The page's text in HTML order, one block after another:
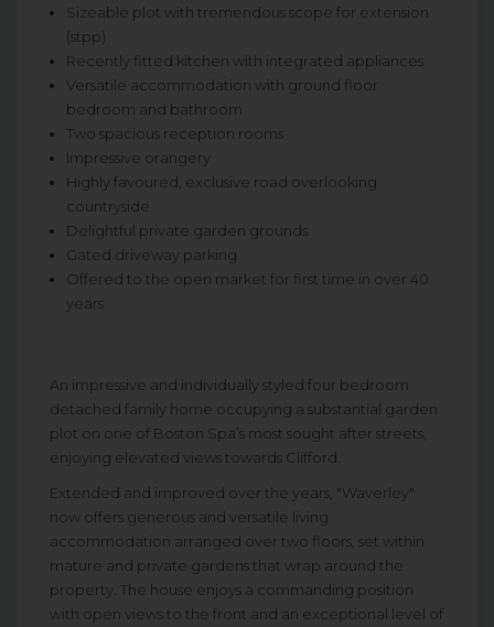
Sizeable plot with tremendous scope for extension
(stpp)
Recently fitted kitchen with integrated appliances
Versatile accommodation with ground floor
bedroom and bathroom
Two spacious reception rooms
Impressive orangery
Highly favoured, exclusive road overlooking
countryside
Delightful private garden grounds
Gated driveway parking
Offered to the open market for first time in over 40
years
An impressive and individually styled four bedroom
detached family home occupying a substantial garden
plot on one of Boston Spa’s most sought after streets,
enjoying elevated views towards Clifford.
Extended and improved over the years, "Waverley"
now offers generous and versatile living
accommodation arranged over two floors, set within
mature and private gardens that wrap around the
property. The house enjoys a commanding position
with open views to the front and an exceptional level of